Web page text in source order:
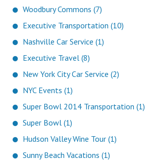
Woodbury Commons (7)
Executive Transportation (10)
Nashville Car Service (1)
Executive Travel (8)
New York City Car Service (2)
NYC Events (1)
Super Bowl 2014 Transportation (1)
Super Bowl (1)
Hudson Valley Wine Tour (1)
Sunny Beach Vacations (1)